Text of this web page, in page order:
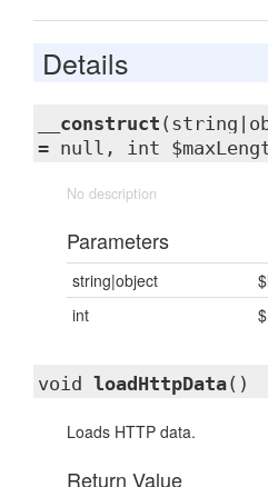
Details
__construct
= null, int
No description
Parameters
string|object
int
void loadHttpData()
Loads HTTP data.
Return Value